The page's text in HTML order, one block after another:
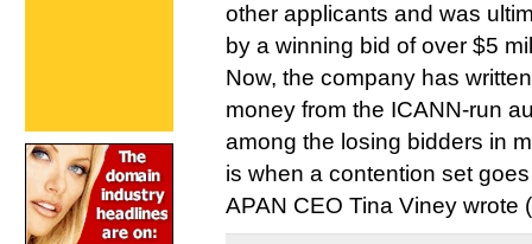
other applicants and was
by a winning bid of over $5
Now, the company has
money from the ICANN-run
among the losing bidders in
is when a contention set
APAN CEO Tina Viney wrote (